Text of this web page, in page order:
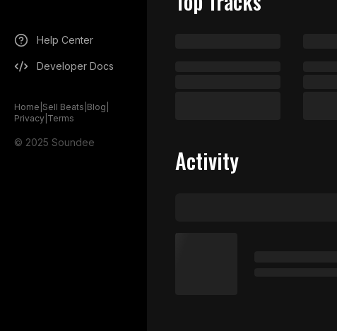
Help Center
Developer Docs
Home Sell Beats Blog
Privacy Terms
© 2025 Soundee
Activity